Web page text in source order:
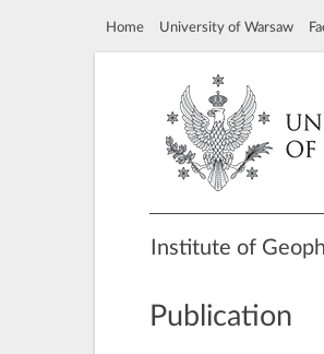
Home University of Warsaw
Institute of
Publication